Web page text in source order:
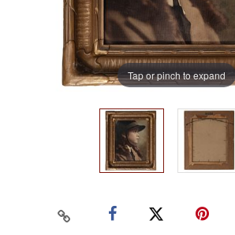
Tap or pinch to expand